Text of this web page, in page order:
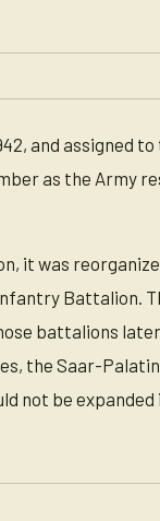
and assigned
as the Army
it was
Battalion.
battalions
the Saar-
not be